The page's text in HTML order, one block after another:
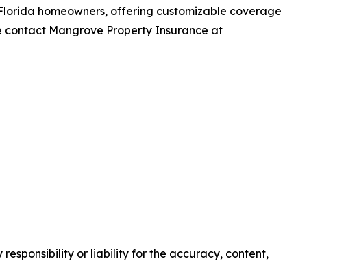
homeowners, offering customizable coverage
contact Mangrove Property Insurance at
or liability for the accuracy, content,